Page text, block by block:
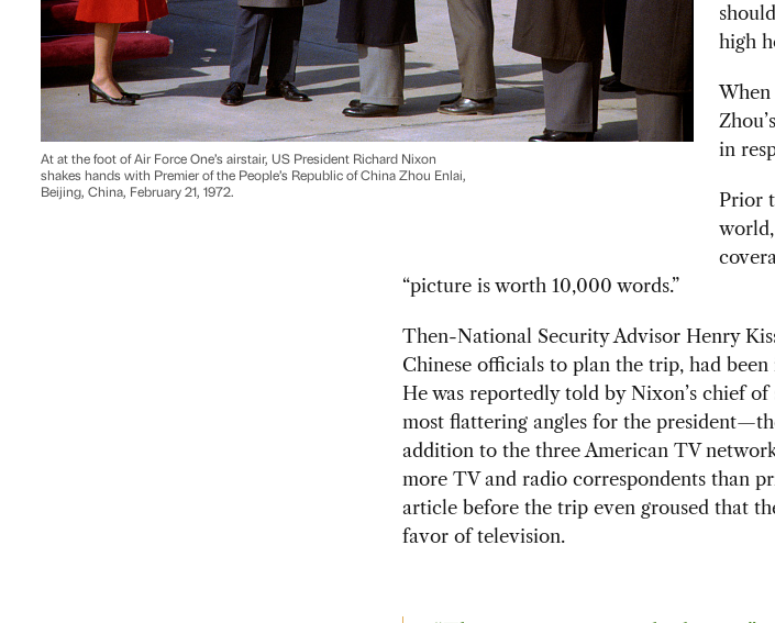
At at the foot of Air Force One’s airstair, US President Richard Nixon
shakes hands with Premier of the People’s Republic of China Zhou Enlai,
Beijing, China, February 21, 1972.
high
When
in
Prior
“picture is worth 10,000 words.”
Then-National Security Advisor Henry
Chinese officials to plan the trip, had
He was reportedly told by Nixon’s chief
most flattering angles for the
addition to the three American TV
more TV and radio correspondents than
article before the trip even groused that
favor of television.